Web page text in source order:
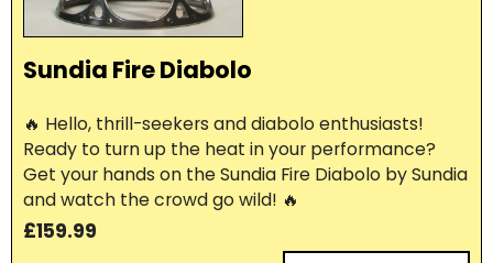
Sundia Fire Diabolo
🔥 Hello, thrill-seekers and diabolo enthusiasts!
Ready to turn up the heat in your performance?
Get your hands on the Sundia Fire Diabolo by Sundia
and watch the crowd go wild! 🔥
£159.99